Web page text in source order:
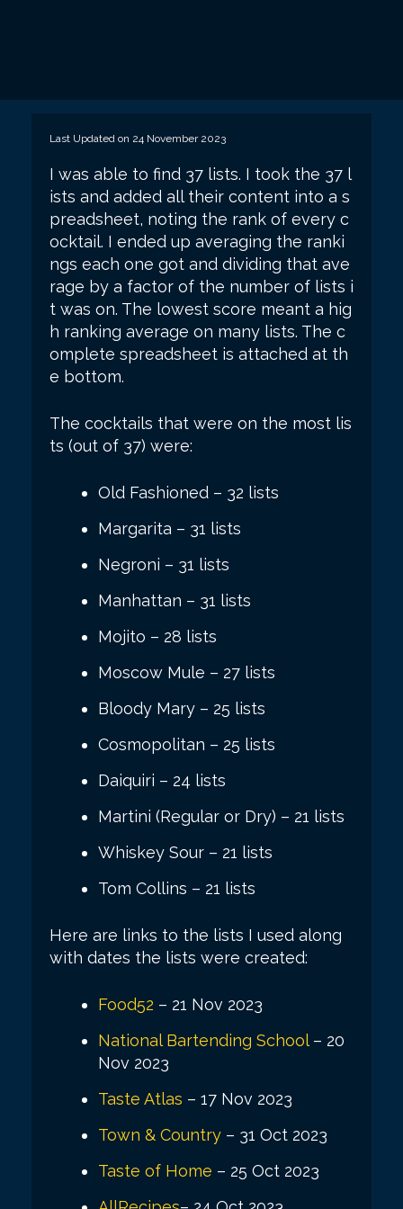
Last Updated on 24 November 2023
I was able to find 37 lists. I took the 37 l
ists and added all their content into a s
preadsheet, noting the rank of every c
ocktail. I ended up averaging the ranki
ngs each one got and dividing that ave
rage by a factor of the number of lists i
t was on. The lowest score meant a hig
h ranking average on many lists. The c
omplete spreadsheet is attached at th
e bottom.
The cocktails that were on the most lis
ts (out of 37) were:
Old Fashioned – 32 lists
Margarita – 31 lists
Negroni – 31 lists
Manhattan – 31 lists
Mojito – 28 lists
Moscow Mule – 27 lists
Bloody Mary – 25 lists
Cosmopolitan – 25 lists
Daiquiri – 24 lists
Martini (Regular or Dry) – 21 lists
Whiskey Sour – 21 lists
Tom Collins – 21 lists
Here are links to the lists I used along
with dates the lists were created:
Food52 – 21 Nov 2023
National Bartending School– 20
Nov 2023
Taste Atlas – 17 Nov 2023
Town & Country – 31 Oct 2023
Taste of Home – 25 Oct 2023